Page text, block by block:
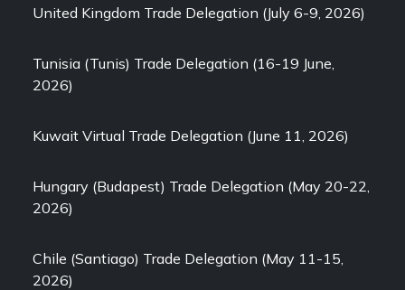
United Kingdom Trade Delegation (July 6-9, 2026)
Tunisia (Tunis) Trade Delegation (16-19 June,
2026)
Kuwait Virtual Trade Delegation (June 11, 2026)
Hungary (Budapest) Trade Delegation (May 20-22,
2026)
Chile (Santiago) Trade Delegation (May 11-15,
2026)